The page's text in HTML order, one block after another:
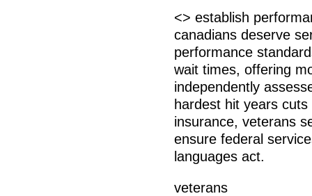
<> establish
canadians deserve
performance
wait times, offering
independently
hardest hit years
insurance, veterans
ensure federal
languages act.
veterans